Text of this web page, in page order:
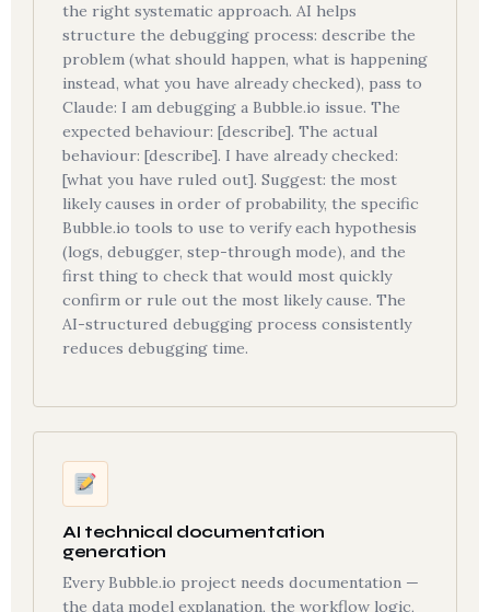
the right systematic approach. AI helps
structure the debugging process: describe the
problem (what should happen, what is happening
instead, what you have already checked), pass to
Claude: I am debugging a Bubble.io issue. The
expected behaviour: [describe]. The actual
behaviour: [describe]. I have already checked:
[what you have ruled out]. Suggest: the most
likely causes in order of probability, the specific
Bubble.io tools to use to verify each hypothesis
(logs, debugger, step-through mode), and the
first thing to check that would most quickly
confirm or rule out the most likely cause. The
AI-structured debugging process consistently
reduces debugging time.
AI technical documentation
generation
Every Bubble.io project needs documentation —
the data model explanation, the workflow logic,